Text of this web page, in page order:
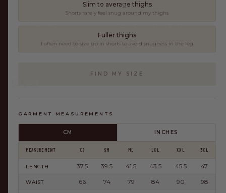
Slim to average thighs
Shorts rarely feel snug around my thighs
Fuller thighs
I often need to size up in shorts to avoid snugness in the leg
FIND MY SIZE
GARMENT MEASUREMENTS
CM INCHES
MEASUREMENT XS SM ML LXL XXL 3XL
LENGTH 37.5 39.5 41.5 43.5 45.5 47
WAIST 66 74 79 84 90 98
AUSTRALIAN OWNED 10,000+ REVIEWS
FOR EVERY VERSION OF YOU.
SHOP